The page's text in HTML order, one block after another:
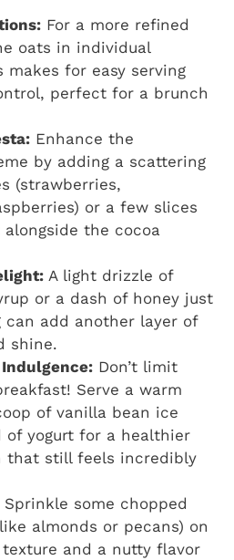
For a more refined
oats in individual
makes for easy serving
perfect for a brunch
Enhance the
by adding a scattering
(strawberries,
or a few slices
alongside the cocoa
A light drizzle of
or a dash of honey just
can add another layer of
shine.
Don’t limit
Serve a warm
of vanilla bean ice
of yogurt for a healthier
that still feels incredibly
Sprinkle some chopped
almonds or pecans) on
and a nutty flavor